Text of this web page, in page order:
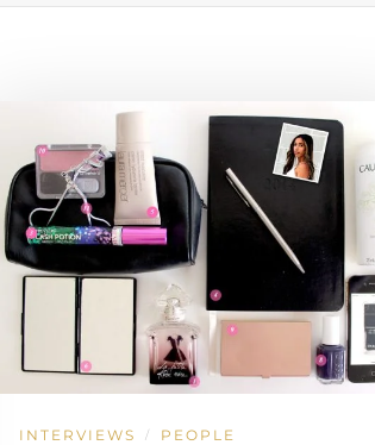
INTERVIEWS / PEOPLE